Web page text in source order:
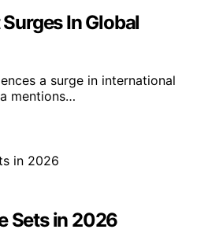
In Global
a surge in international
mentions…
Sets in 2026